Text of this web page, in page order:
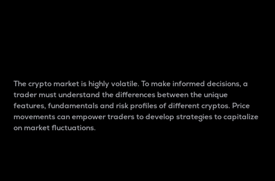
The crypto market is highly volatile. To make informed decisions, a
trader must understand the differences between the unique
features, fundamentals and risk profiles of different cryptos. Price
movements can empower traders to develop strategies to capitalize
on market fluctuations.